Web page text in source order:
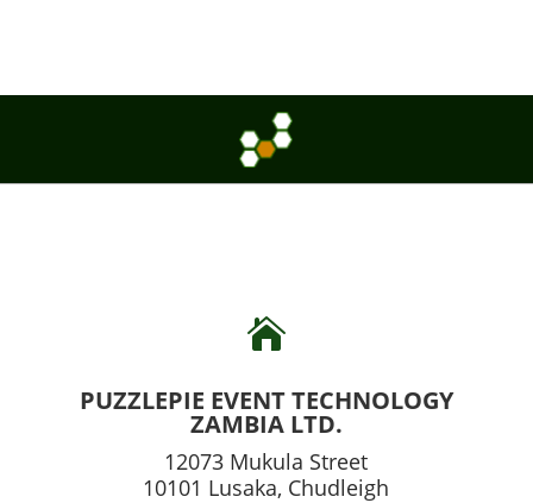

PUZZLEPIE EVENT TECHNOLOGY
ZAMBIA LTD.
12073 Mukula Street
10101 Lusaka, Chudleigh